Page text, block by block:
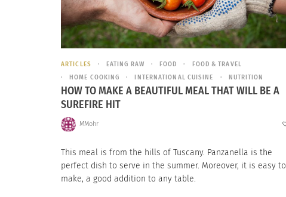
ARTICLES EATING RAW FOOD
FOOD & TRAVEL
HOME COOKING
INTERNATIONAL CUISINE NUTRITION
HOW TO MAKE A BEAUTIFUL MEAL THAT WILL BE A
SUREFIRE HIT
MMohr
This meal is from the hills of Tuscany. Panzanella is the
perfect dish to serve in the summer. Moreover, it is easy to
make, a good addition to any table.